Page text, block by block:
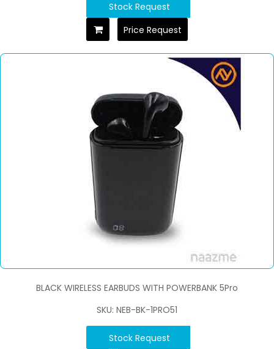
Stock Request
Price Request
BLACK WIRELESS EARBUDS WITH POWERBANK 5Pro
SKU: NEB-BK-1PRO51
Stock Request